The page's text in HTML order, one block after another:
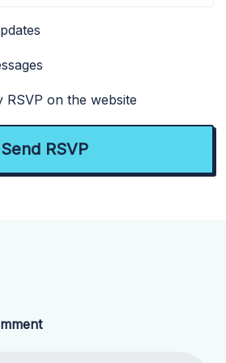
on the website